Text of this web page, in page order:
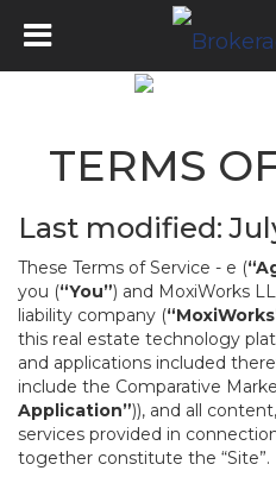
TERMS
Last modified:
These Terms of Service - e (
you (“You”) and MoxiWorks
liability company (
this real estate technology
and applications included
include the Comparative
Application”)), and all
services provided in
together constitute the “Site”.